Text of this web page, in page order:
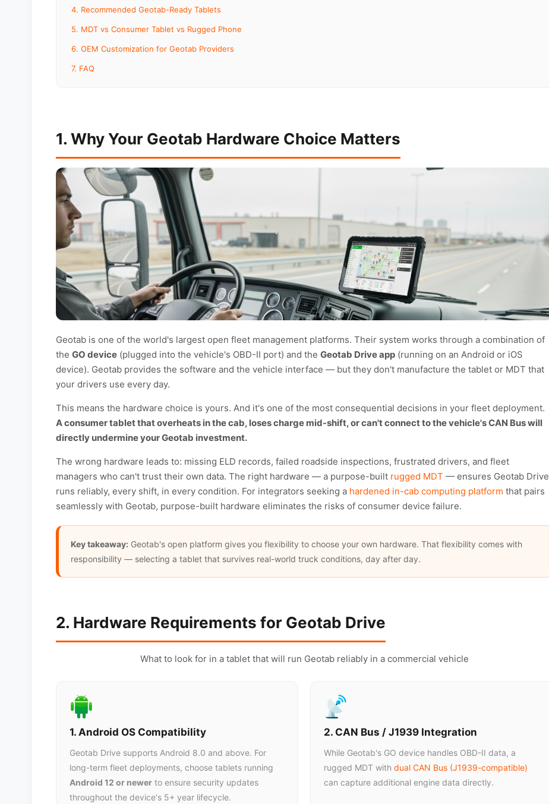
4. Recommended Geotab-Ready Tablets
5. MDT vs Consumer Tablet vs Rugged Phone
6. OEM Customization for Geotab Providers
7. FAQ
1. Why Your Geotab Hardware Choice Matters
Geotab is one of the world's largest open fleet management platforms. Their system works through a combination of
the GO device(plugged into the vehicle's OBD-II port) and the Geotab Drive app(running on an Android or iOS
device). Geotab provides the software and the vehicle interface — but they don't manufacture the tablet or MDT that
your drivers use every day.
This means the hardware choice is yours. And it's one of the most consequential decisions in your fleet deployment.
A consumer tablet that overheats in the cab, loses charge mid-shift, or can't connect to the vehicle's CAN Bus will
directly undermine your Geotab investment.
The wrong hardware leads to: missing ELD records, failed roadside inspections, frustrated drivers, and fleet
managers who can't trust their own data. The right hardware — a purpose-built rugged MDT — ensures Geotab Drive
runs reliably, every shift, in every condition. For integrators seeking a hardened in-cab computing platform that pairs
seamlessly with Geotab, purpose-built hardware eliminates the risks of consumer device failure.
Key takeaway:Geotab's open platform gives you flexibility to choose your own hardware. That flexibility comes with
responsibility — selecting a tablet that survives real-world truck conditions, day after day.
2. Hardware Requirements for Geotab Drive
What to look for in a tablet that will run Geotab reliably in a commercial vehicle
1. Android OS Compatibility
Geotab Drive supports Android 8.0 and above. For
long-term fleet deployments, choose tablets running
Android 12 or newerto ensure security updates
throughout the device's 5+ year lifecycle.
2. CAN Bus / J1939 Integration
While Geotab's GO device handles OBD-II data, a
rugged MDT withdual CAN Bus (J1939-compatible)
can capture additional engine data directly.